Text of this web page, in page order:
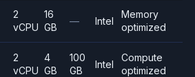
2
vCPU
16
GB
— Intel
Memory
optimized
2
vCPU
4
GB
100
GB
Intel
Compute
optimized